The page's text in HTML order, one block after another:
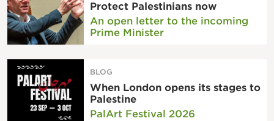
Protect Palestinians now
An open letter to the incoming
Prime Minister
BLOG
When London opens its stages to
Palestine
PalArt Festival 2026